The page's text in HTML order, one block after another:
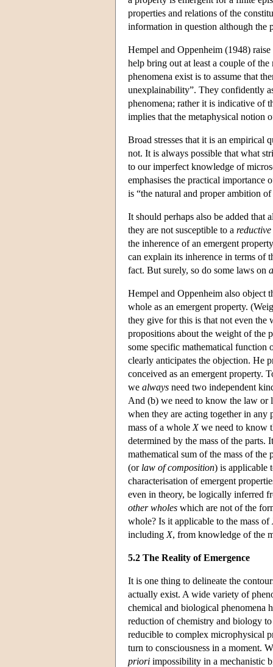
properties and relations of the
information in question although the
Hempel and Oppenheim (1948)
help bring out at least a couple of
phenomena exist is to assume that
unexplainability”. They confidently
phenomena; rather it is indicative of
implies that the metaphysical notion
Broad stresses that it is an empirical
not. It is always possible that what
to our imperfect knowledge of
emphasises the practical importance
is “the natural and proper ambition
It should perhaps also be added that
they are not susceptible to a
the inherence of an emergent
can explain its inherence in terms of
fact. But surely, so do some laws on
Hempel and Oppenheim also object
whole as an emergent property.
they give for this is that not even the
propositions about the weight of the
some specific mathematical function
clearly anticipates the objection. He
conceived as an emergent property.
we always need two independent
And (b) we need to know the law or
when they are acting together in any
mass of a whole Xwe need to know
determined by the mass of the parts.
mathematical sum of the mass of
(or law of composition) is applicable
characterisation of emergent
even in theory, be logically inferred
other wholes which are not of the
whole? Is it applicable to the mass of
including X, from knowledge of the
5.2 The Reality of Emergence
It is one thing to delineate the
actually exist. A wide variety of
chemical and biological phenomena
reduction of chemistry and biology
reducible to complex microphysical
turn to consciousness in a moment.
priori impossibility in a mechanistic